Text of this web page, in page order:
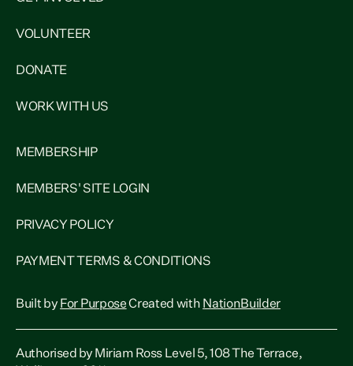
VOLUNTEER
DONATE
WORK WITH US
MEMBERSHIP
MEMBERS' SITE LOGIN
PRIVACY POLICY
PAYMENT TERMS & CONDITIONS
Built by For PurposeCreated with NationBuilder
Authorised by Miriam Ross Level 5, 108 The Terrace,